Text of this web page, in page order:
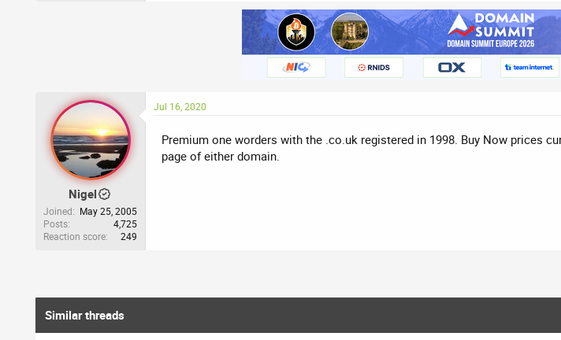
Nigel
Joined
May 25, 2005
Posts
4,725
Reaction score
249
Jul 16, 2020
Premium one worders with the .co.uk registered in 1998. Buy Now prices
page of either domain.
Similar threads